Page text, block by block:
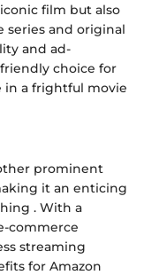
film but also
series and original
and ad-
choice for
in a frightful movie
prominent
it an enticing
. With a
commerce
streaming
for Amazon